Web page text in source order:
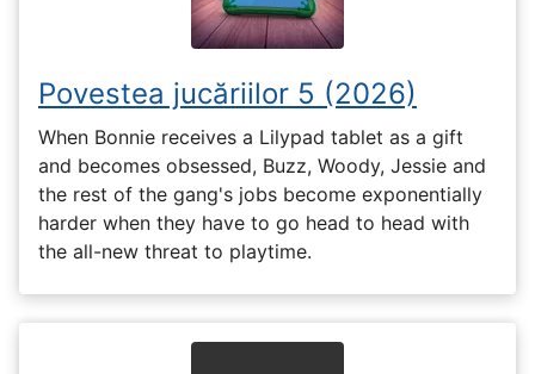
Povestea jucăriilor 5 (2026)
When Bonnie receives a Lilypad tablet as a gift
and becomes obsessed, Buzz, Woody, Jessie and
the rest of the gang's jobs become exponentially
harder when they have to go head to head with
the all-new threat to playtime.